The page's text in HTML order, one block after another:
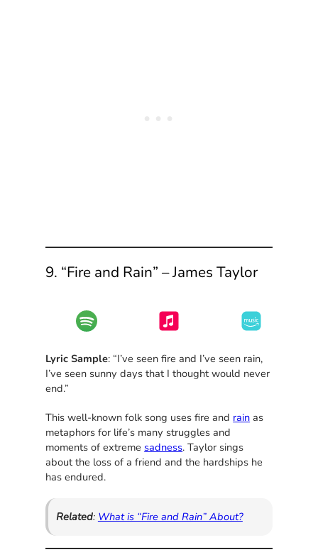
9. “Fire and Rain” – James Taylor
Lyric Sample: “I’ve seen fire and I’ve seen rain,
I’ve seen sunny days that I thought would never
end.”
This well-known folk song uses fire and rain as
metaphors for life’s many struggles and
moments of extreme sadness. Taylor sings
about the loss of a friend and the hardships he
has endured.
Related: What is “Fire and Rain” About?